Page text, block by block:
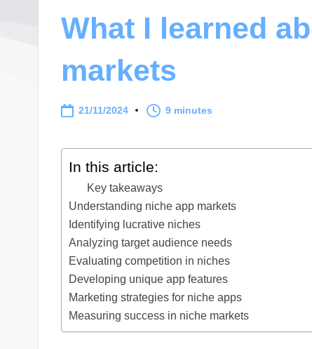
What I learned
markets
21/11/2024 9 minutes
In this article:
Key takeaways
Understanding niche app markets
Identifying lucrative niches
Analyzing target audience needs
Evaluating competition in niches
Developing unique app features
Marketing strategies for niche apps
Measuring success in niche markets